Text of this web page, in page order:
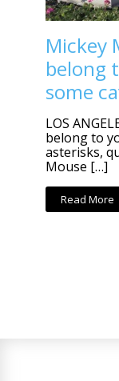
Mickey
belong
some
LOS
belong to
asterisks,
Mouse […]
Read More